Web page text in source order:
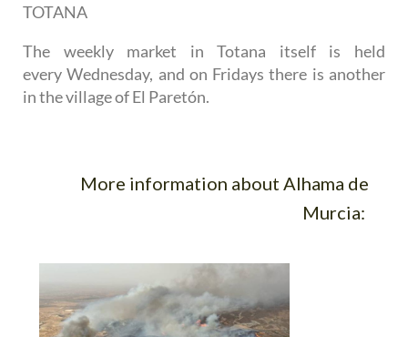
TOTANA
The weekly market in Totana itself is held
every Wednesday, and on Fridays there is another
in the village of El Paretón.